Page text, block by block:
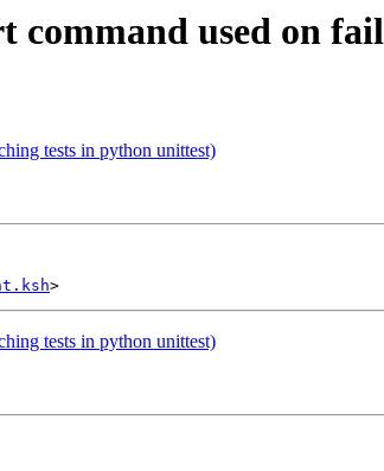
command used on fail
tests in python unittest)
tests in python unittest)